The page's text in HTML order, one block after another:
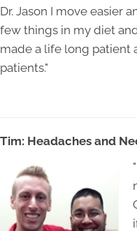
Dr. Jason I move easier
few things in my diet
made a life long patient
patients."
Tim: Headaches and